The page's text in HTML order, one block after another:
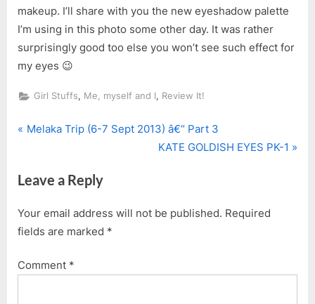
makeup. I’ll share with you the new eyeshadow palette
I’m using in this photo some other day. It was rather
surprisingly good too else you won’t see such effect for
my eyes 😉
Girl Stuffs, Me, myself and I, Review It!
Post
P
v
o
u
P
Melaka Trip (6-7 Sept 2013) â€“ Part 3
N
P
t
KATE GOLDISH EYES PK-1
Leave a Reply
Your email address will not be published. Required
fields are marked *
Comment *